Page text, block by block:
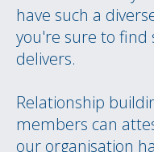
have such a
you're sure to find
delivers.
Relationship
members can
our organisation